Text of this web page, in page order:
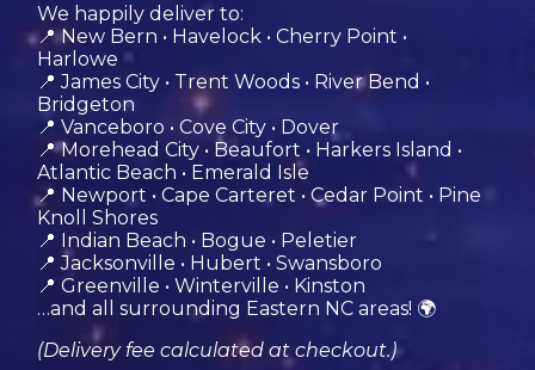
We happily deliver to:
📍 New Bern • Havelock • Cherry Point •
Harlowe
📍 James City • Trent Woods • River Bend •
Bridgeton
📍 Vanceboro • Cove City • Dover
📍 Morehead City • Beaufort • Harkers Island •
Atlantic Beach • Emerald Isle
📍 Newport • Cape Carteret • Cedar Point • Pine
Knoll Shores
📍 Indian Beach • Bogue • Peletier
📍 Jacksonville • Hubert • Swansboro
📍 Greenville • Winterville • Kinston
…and all surrounding Eastern NC areas! 🌍
(Delivery fee calculated at checkout.)